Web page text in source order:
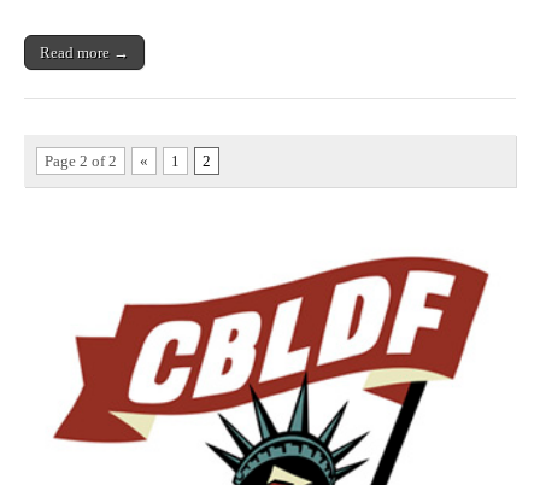
Comic
Read more →
Page 2 of 2 « 1 2